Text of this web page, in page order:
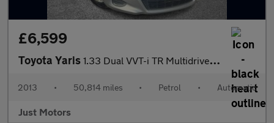
£6,599
Toyota Yaris 1.33 Dual VVT-i TR Multidrive S Euro 5 5dr
2013 • 50,814 miles • Petrol • Automatic
Just Motors